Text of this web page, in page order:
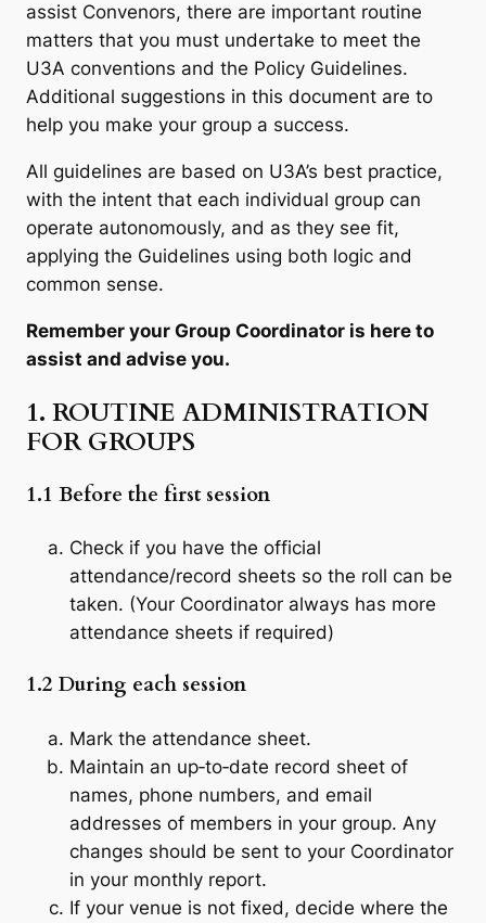
assist Convenors, there are important routine
matters that you must undertake to meet the
U3A conventions and the Policy Guidelines.
Additional suggestions in this document are to
help you make your group a success.
All guidelines are based on U3A’s best practice,
with the intent that each individual group can
operate autonomously, and as they see fit,
applying the Guidelines using both logic and
common sense.
Remember your Group Coordinator is here to
assist and advise you.
1. ROUTINE ADMINISTRATION
FOR GROUPS
1.1 Before the first session
Check if you have the official
attendance/record sheets so the roll can be
taken. (Your Coordinator always has more
attendance sheets if required)
1.2 During each session
Mark the attendance sheet.
Maintain an up‐to‐date record sheet of
names, phone numbers, and email
addresses of members in your group. Any
changes should be sent to your Coordinator
in your monthly report.
If your venue is not fixed, decide where the